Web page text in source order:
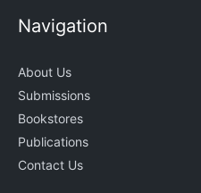
Navigation
About Us
Submissions
Bookstores
Publications
Contact Us